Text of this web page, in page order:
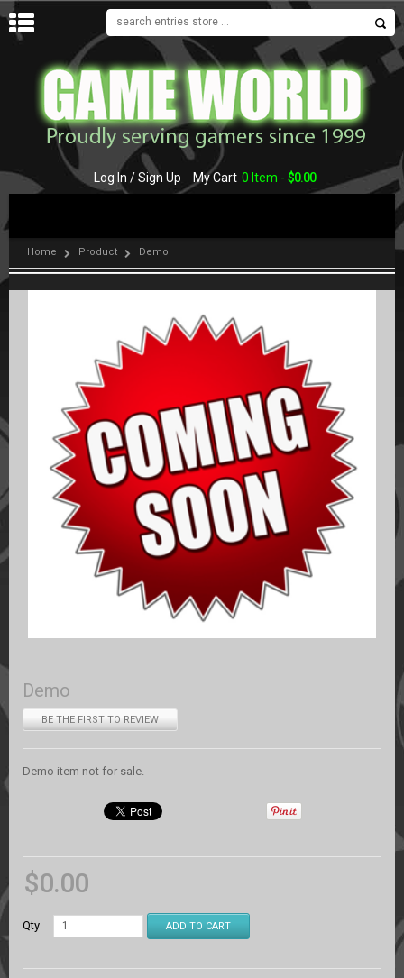
Log In / Sign Up My Cart 0 Item - $0.00
Home Product Demo
Demo
BE THE FIRST TO REVIEW
Demo item not for sale.
$0.00
Qty ADD TO CART